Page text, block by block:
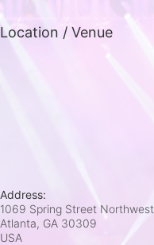
Location / Venue
Address:
1069 Spring Street Northwest
Atlanta, GA 30309
USA